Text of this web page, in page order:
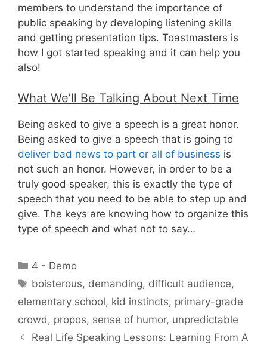
members to understand the importance of
public speaking by developing listening skills
and getting presentation tips. Toastmasters is
how I got started speaking and it can help you
also!
What We’ll Be Talking About Next Time
Being asked to give a speech is a great honor.
Being asked to give a speech that is going to
deliver bad news to part or all of business is
not such an honor. However, in order to be a
truly good speaker, this is exactly the type of
speech that you need to be able to step up and
give. The keys are knowing how to organize this
type of speech and what not to say…
Categories
4 - Demo
Tags
boisterous, demanding, difficult audience,
elementary school, kid instincts, primary-grade
crowd , propos, sense of humor, unpredictable
Real Life Speaking Lessons: Learning From A